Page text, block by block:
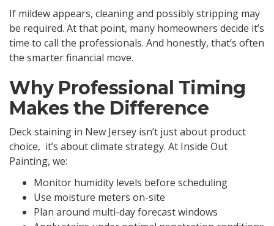
If mildew appears, cleaning and possibly stripping may
be required. At that point, many homeowners decide it’s
time to call the professionals. And honestly, that’s often
the smarter financial move.
Why Professional Timing
Makes the Difference
Deck staining in New Jersey isn’t just about product
choice, it’s about climate strategy. At Inside Out
Painting, we:
Monitor humidity levels before scheduling
Use moisture meters on-site
Plan around multi-day forecast windows